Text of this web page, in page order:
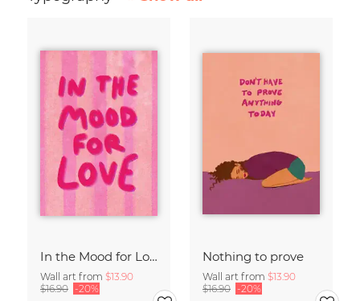
In the Mood for Love - Handlettering
Wall art from $13.90
$16.90 -20%
Nothing to prove
Wall art from $13.90
$16.90 -20%